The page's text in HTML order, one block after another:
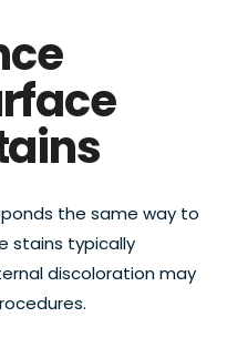
the same way to
stains typically
discoloration may